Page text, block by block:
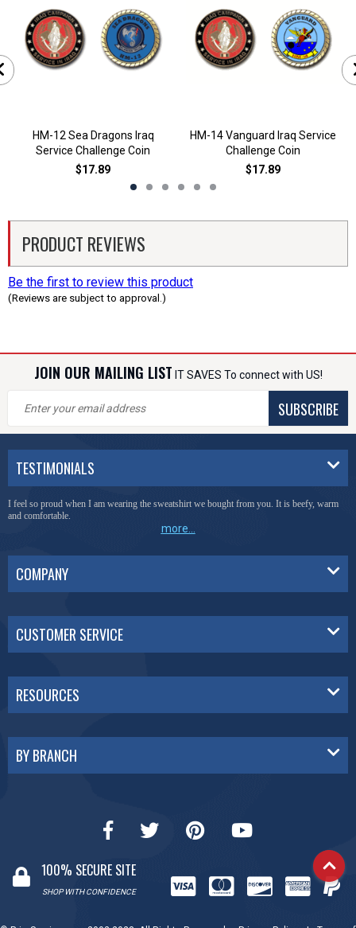
HM-12 Sea Dragons Iraq
Service Challenge Coin
$17.89
HM-14 Vanguard Iraq Service
Challenge Coin
$17.89
PRODUCT REVIEWS
Be the first to review this product
(Reviews are subject to approval.)
JOIN OUR MAILING LIST IT SAVES To connect with US!
SUBSCRIBE
TESTIMONIALS
I feel so proud when I am wearing the sweatshirt we bought from you. It is beefy, warm
and comfortable.
more...
COMPANY
CUSTOMER SERVICE
RESOURCES
BY BRANCH
100% SECURE SITE
SHOP WITH CONFIDENCE